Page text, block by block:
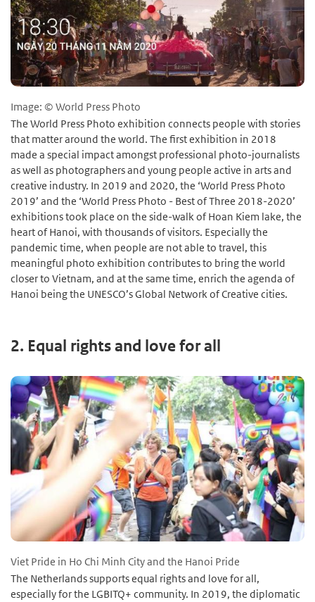
Image: © World Press Photo
The World Press Photo exhibition connects people with stories
that matter around the world. The first exhibition in 2018
made a special impact amongst professional photo-journalists
as well as photographers and young people active in arts and
creative industry. In 2019 and 2020, the ‘World Press Photo
2019’ and the ‘World Press Photo - Best of Three 2018-2020’
exhibitions took place on the side-walk of Hoan Kiem lake, the
heart of Hanoi, with thousands of visitors. Especially the
pandemic time, when people are not able to travel, this
meaningful photo exhibition contributes to bring the world
closer to Vietnam, and at the same time, enrich the agenda of
Hanoi being the UNESCO’s Global Network of Creative cities.
2. Equal rights and love for all
Viet Pride in Ho Chi Minh City and the Hanoi Pride
The Netherlands supports equal rights and love for all,
especially for the LGBITQ+ community. In 2019, the diplomatic